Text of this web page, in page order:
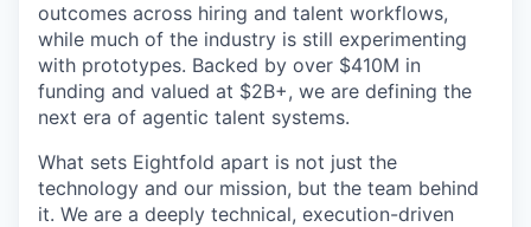
outcomes across hiring and talent workflows,
while much of the industry is still experimenting
with prototypes. Backed by over $410M in
funding and valued at $2B+, we are defining the
next era of agentic talent systems.
What sets Eightfold apart is not just the
technology and our mission, but the team behind
it. We are a deeply technical, execution-driven